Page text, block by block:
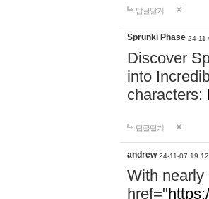
답글달기
Sprunki Phase 24-
Discover
into
characters:
답글달기
andrew 24-11-07 19:12
With nearly
href="